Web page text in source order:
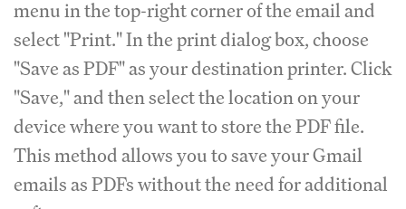
menu in the top-right corner of the email and
select "Print." In the print dialog box, choose
"Save as PDF" as your destination printer. Click
"Save," and then select the location on your
device where you want to store the PDF file.
This method allows you to save your Gmail
emails as PDFs without the need for additional